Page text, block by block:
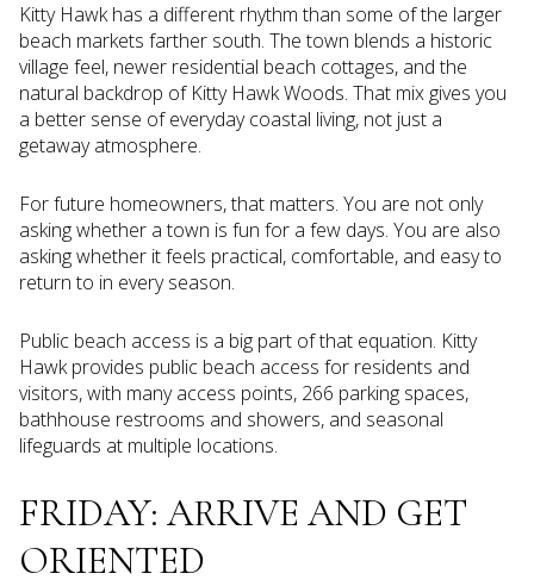
Kitty Hawk has a different rhythm than some of the larger
beach markets farther south. The town blends a historic
village feel, newer residential beach cottages, and the
natural backdrop of Kitty Hawk Woods. That mix gives you
a better sense of everyday coastal living, not just a
getaway atmosphere.
For future homeowners, that matters. You are not only
asking whether a town is fun for a few days. You are also
asking whether it feels practical, comfortable, and easy to
return to in every season.
Public beach access is a big part of that equation. Kitty
Hawk provides public beach access for residents and
visitors, with many access points, 266 parking spaces,
bathhouse restrooms and showers, and seasonal
lifeguards at multiple locations.
FRIDAY: ARRIVE AND GET
ORIENTED